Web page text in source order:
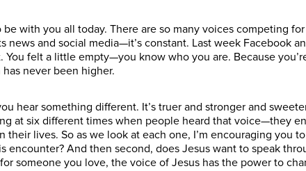
with you all today. There are so many voices competing
news and social media—it’s constant. Last week Facebook
felt a little empty—you know who you are. Because
never been higher.
hear something different. It’s truer and stronger and
at six different times when people heard that voice—they
lives. So as we look at each one, I’m encouraging you
encounter? And then second, does Jesus want to speak
someone you love, the voice of Jesus has the power to